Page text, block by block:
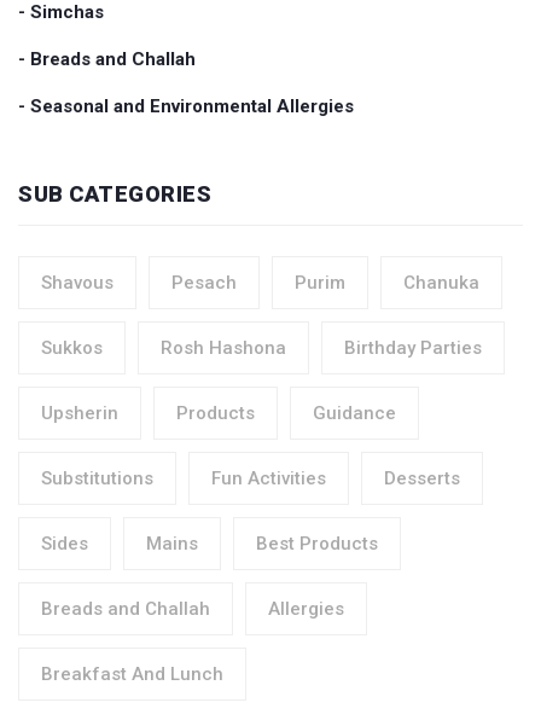
- Simchas
- Breads and Challah
- Seasonal and Environmental Allergies
SUB CATEGORIES
Shavous Pesach Purim Chanuka
Sukkos Rosh Hashona Birthday Parties
Upsherin Products Guidance
Substitutions Fun Activities Desserts
Sides Mains Best Products
Breads and Challah Allergies
Breakfast And Lunch